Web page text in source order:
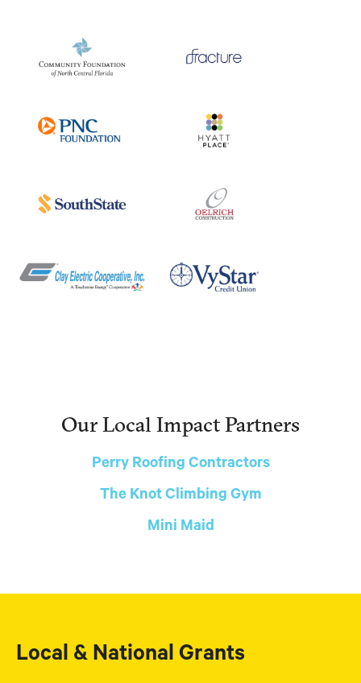
Our Local Impact Partners
Perry Roofing Contractors
The Knot Climbing Gym
Mini Maid
Local & National Grants